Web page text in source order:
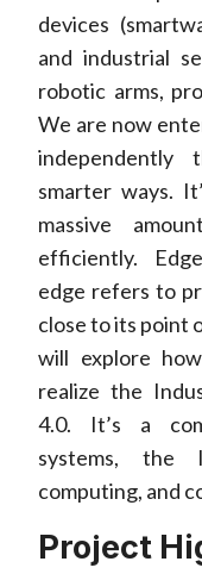
devices
and industrial
robotic arms,
We are now
independently
smarter ways.
massive
efficiently.
edge refers to
close to its point
will explore
realize the
4.0. It’s a
systems, the
computing, and
Project